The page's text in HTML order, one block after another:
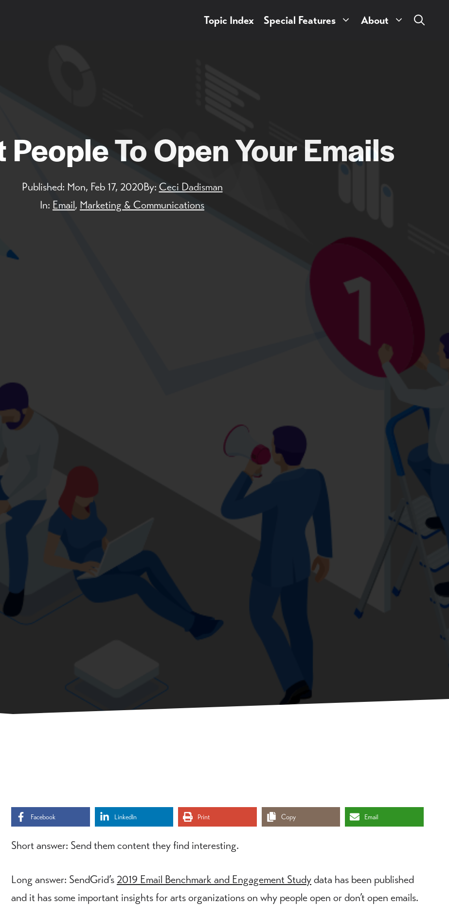
Topic Index Special Features About
People To Open Your Emails
Published: Mon, Feb 17, 2020By: Ceci Dadisman
In: Email, Marketing & Communications
Facebook LinkedIn Print Copy Email
Short answer: Send them content they find interesting.
Long answer: SendGrid’s2019 Email Benchmark and Engagement Studydata has been published
and it has some important insights for arts organizations on why people open or don’t open emails.